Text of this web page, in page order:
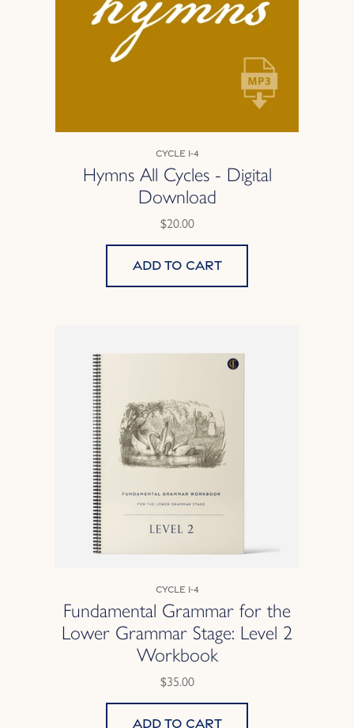
Cycle 1-4
Hymns All Cycles - Digital
Download
$20.00
Add to cart
Cycle 1-4
Fundamental Grammar for the
Lower Grammar Stage: Level 2
Workbook
$35.00
Add to cart